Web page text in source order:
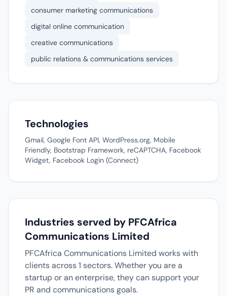
consumer marketing communications
digital online communication
creative communications
public relations & communications services
Technologies
Gmail, Google Font API, WordPress.org, Mobile
Friendly, Bootstrap Framework, reCAPTCHA, Facebook
Widget, Facebook Login (Connect)
Industries served by PFCAfrica
Communications Limited
PFCAfrica Communications Limited works with
clients across 1 sectors. Whether you are a
startup or an enterprise, they can support your
PR and communications goals.